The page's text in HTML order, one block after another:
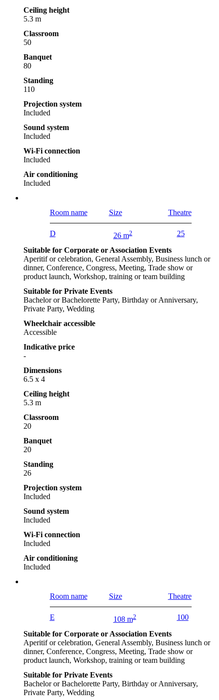
Ceiling height
5.3 m
Classroom
50
Banquet
80
Standing
110
Projection system
Included
Sound system
Included
Wi-Fi connection
Included
Air conditioning
Included
Room name Size Theatre
D 26 m2 25
Suitable for Corporate or Association Events
Aperitif or celebration, General Assembly, Business lunch or
dinner, Conference, Congress, Meeting, Trade show or
product launch, Workshop, training or team building
Suitable for Private Events
Bachelor or Bachelorette Party, Birthday or Anniversary,
Private Party, Wedding
Wheelchair accessible
Accessible
Indicative price
-
Dimensions
6.5 x 4
Ceiling height
5.3 m
Classroom
20
Banquet
20
Standing
26
Projection system
Included
Sound system
Included
Wi-Fi connection
Included
Air conditioning
Included
Room name Size Theatre
E 108 m2 100
Suitable for Corporate or Association Events
Aperitif or celebration, General Assembly, Business lunch or
dinner, Conference, Congress, Meeting, Trade show or
product launch, Workshop, training or team building
Suitable for Private Events
Bachelor or Bachelorette Party, Birthday or Anniversary,
Private Party, Wedding